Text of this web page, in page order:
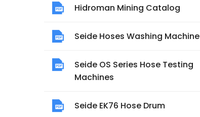
Hidroman Mining Catalog
Seide Hoses Washing Machine
Seide OS Series Hose Testing
Machines
Seide EK76 Hose Drum